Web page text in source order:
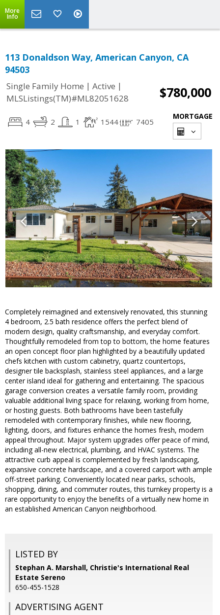
More
Info
113 Donaldson Way, American Canyon, CA
94503
Single Family Home | Active |
MLSListings(TM)#ML82051628
$780,000
4 2 1 1544 7405
MORTGAGE
Completely reimagined and extensively renovated, this stunning
4 bedroom, 2.5 bath residence offers the perfect blend of
modern design, quality craftsmanship, and everyday comfort.
Thoughtfully remodeled from top to bottom, the home features
an open concept floor plan highlighted by a beautifully updated
chefs kitchen with custom cabinetry, quartz countertops,
designer tile backsplash, stainless steel appliances, and a large
center island ideal for gathering and entertaining. The spacious
garage conversion creates a versatile family room, providing
valuable additional living space for relaxing, working from home,
or hosting guests. Both bathrooms have been tastefully
remodeled with contemporary finishes, while new flooring,
lighting, doors, and fixtures enhance the homes fresh, modern
appeal throughout. Major system upgrades offer peace of mind,
including all-new electrical, plumbing, and HVAC systems. The
attractive curb appeal is complemented by fresh landscaping,
expansive concrete hardscape, and a covered carport with ample
off-street parking. Conveniently located near parks, schools,
shopping, dining, and commuter routes, this turnkey property is a
rare opportunity to enjoy the benefits of a virtually new home in
an established American Canyon neighborhood.
LISTED BY
Stephan A. Marshall, Christie's International Real
Estate Sereno
650-455-1528
ADVERTISING AGENT